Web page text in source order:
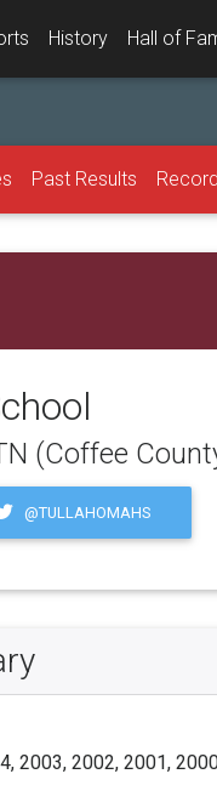
History Hall of
Past Results
(Coffee
@TULLAHOMAHS
2003, 2002, 2001,